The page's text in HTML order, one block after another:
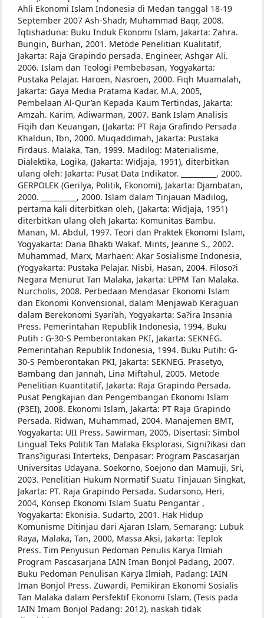
Ahli Ekonomi Islam Indonesia di Medan tanggal 18-19
September 2007 Ash-Shadr, Muhammad Baqr, 2008.
Iqtishaduna: Buku Induk Ekonomi Islam, Jakarta: Zahra.
Bungin, Burhan, 2001. Metode Penelitian Kualitatif,
Jakarta: Raja Grapindo persada. Engineer, Ashgar Ali.
2006. Islam dan Teologi Pembebasan, Yogyakarta:
Pustaka Pelajar. Haroen, Nasroen, 2000. Fiqh Muamalah,
Jakarta: Gaya Media Pratama Kadar, M.A, 2005,
Pembelaan Al-Qur’an Kepada Kaum Tertindas, Jakarta:
Amzah. Karim, Adiwarman, 2007. Bank Islam Analisis
Fiqih dan Keuangan, (Jakarta: PT Raja Grafindo Persada
Khaldun, Ibn, 2000. Muqaddimah, Jakarta: Pustaka
Firdaus. Malaka, Tan, 1999. Madilog: Materialisme,
Dialektika, Logika, (Jakarta: Widjaja, 1951), diterbitkan
ulang oleh: Jakarta: Pusat Data Indikator. __________, 2000.
GERPOLEK (Gerilya, Politik, Ekonomi), Jakarta: Djambatan,
2000. __________, 2000. Islam dalam Tinjauan Madilog,
pertama kali diterbitkan oleh, (Jakarta: Widjaja, 1951)
diterbitkan ulang oleh Jakarta: Komunitas Bambu.
Manan, M. Abdul, 1997. Teori dan Praktek Ekonomi Islam,
Yogyakarta: Dana Bhakti Wakaf. Mints, Jeanne S., 2002.
Muhammad, Marx, Marhaen: Akar Sosialisme Indonesia,
(Yogyakarta: Pustaka Pelajar. Nisbi, Hasan, 2004. Filoso?i
Negara Menurut Tan Malaka, Jakarta: LPPM Tan Malaka.
Nurcholis, 2008. Perbedaan Mendasar Ekonomi Islam
dan Ekonomi Konvensional, dalam Menjawab Keraguan
dalam Berekonomi Syari’ah, Yogyakarta: Sa?ira Insania
Press. Pemerintahan Republik Indonesia, 1994, Buku
Putih : G-30-S Pemberontakan PKI, Jakarta: SEKNEG.
Pemerintahan Republik Indonesia, 1994. Buku Putih: G-
30-S Pemberontakan PKI, Jakarta: SEKNEG. Prasetyo,
Bambang dan Jannah, Lina Miftahul, 2005. Metode
Penelitian Kuantitatif, Jakarta: Raja Grapindo Persada.
Pusat Pengkajian dan Pengembangan Ekonomi Islam
(P3EI), 2008. Ekonomi Islam, Jakarta: PT Raja Grapindo
Persada. Ridwan, Muhammad, 2004. Manajemen BMT,
Yogyakarta: UII Press. Sawirman, 2005. Disertasi: Simbol
Lingual Teks Politik Tan Malaka Eksplorasi, Signi?ikasi dan
Trans?igurasi Interteks, Denpasar: Program Pascasarjan
Universitas Udayana. Soekorno, Soejono dan Mamuji, Sri,
2003. Penelitian Hukum Normatif Suatu Tinjauan Singkat,
Jakarta: PT. Raja Grapindo Persada. Sudarsono, Heri,
2004, Konsep Ekonomi Islam Suatu Pengantar ,
Yogyakarta: Ekonisia. Sudarto, 2001. Hak Hidup
Komunisme Ditinjau dari Ajaran Islam, Semarang: Lubuk
Raya, Malaka, Tan, 2000, Massa Aksi, Jakarta: Teplok
Press. Tim Penyusun Pedoman Penulis Karya Ilmiah
Program Pascasarjana IAIN Iman Bonjol Padang, 2007.
Buku Pedoman Penulisan Karya Ilmiah, Padang: IAIN
Iman Bonjol Press. Zuwardi, Pemikiran Ekonomi Sosialis
Tan Malaka dalam Persfektif Ekonomi Islam, (Tesis pada
IAIN Imam Bonjol Padang: 2012), naskah tidak